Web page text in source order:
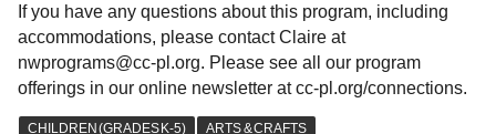
If you have any questions about this program, including
accommodations, please contact Claire at
nwprograms@cc-pl.org. Please see all our program
offerings in our online newsletter at cc-pl.org/connections.